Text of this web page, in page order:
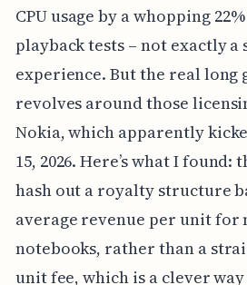
CPU usage by a whopping
playback tests – not exactly a
experience. But the real long
revolves around those
Nokia, which apparently
15, 2026. Here’s what I found:
hash out a royalty structure
average revenue per unit for
notebooks, rather than a
unit fee, which is a clever